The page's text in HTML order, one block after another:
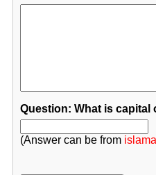
Question: What is capital
(Answer can be from